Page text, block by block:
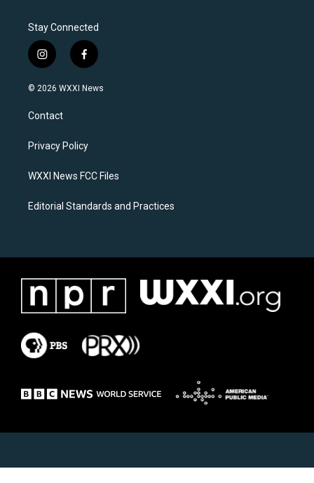
Stay Connected
i
n
s
a
g
a
f
a
c
k
© 2026 WXXI News
Contact
Privacy Policy
WXXI News FCC Files
Editorial Standards and Practices